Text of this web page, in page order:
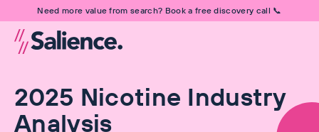
Need more value from search? Book a free discovery call 📞
2025 Nicotine Industry
Analysis